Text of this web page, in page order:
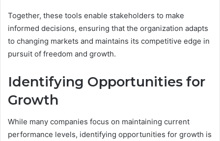
Together, these tools enable stakeholders to make
informed decisions, ensuring that the organization adapts
to changing markets and maintains its competitive edge in
pursuit of freedom and growth.
Identifying Opportunities for
Growth
While many companies focus on maintaining current
performance levels, identifying opportunities for growth is